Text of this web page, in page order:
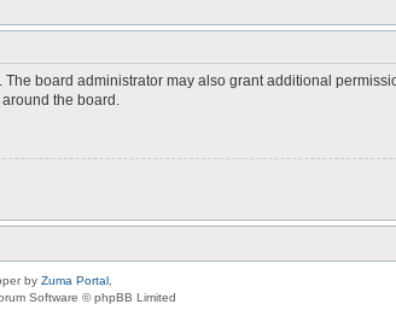
board administrator may also grant additional
the board.
by Zuma Portal
Software © phpBB Limited